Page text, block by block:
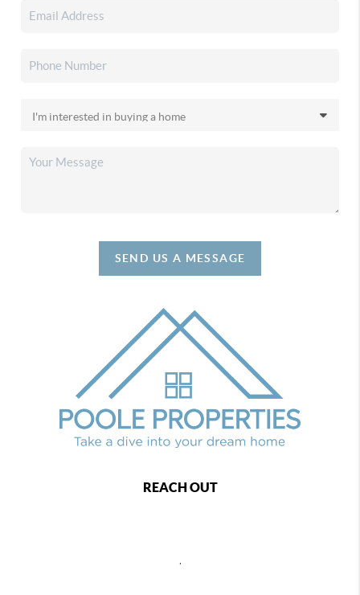
SEND US A MESSAGE
REACH OUT